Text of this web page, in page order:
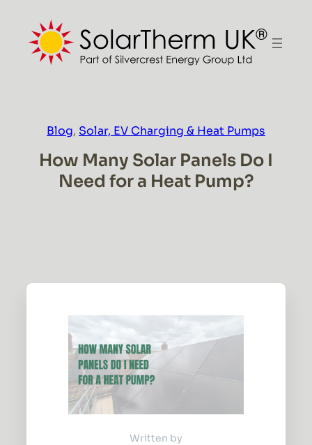
content
Blog, Solar, EV Charging & Heat Pumps
How Many Solar Panels Do I
Need for a Heat Pump?
Written by